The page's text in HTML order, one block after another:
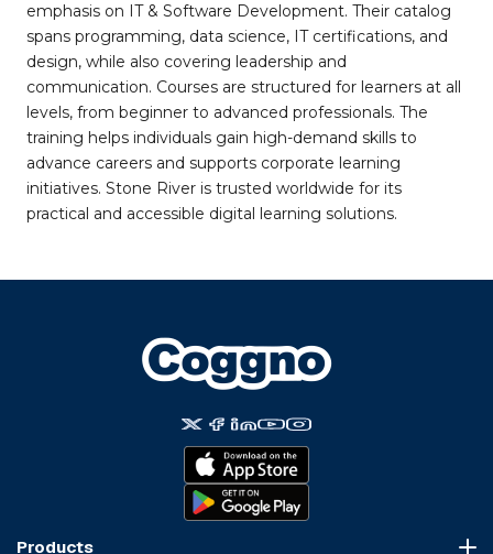
emphasis on IT & Software Development. Their catalog
spans programming, data science, IT certifications, and
design, while also covering leadership and
communication. Courses are structured for learners at all
levels, from beginner to advanced professionals. The
training helps individuals gain high-demand skills to
advance careers and supports corporate learning
initiatives. Stone River is trusted worldwide for its
practical and accessible digital learning solutions.
Products